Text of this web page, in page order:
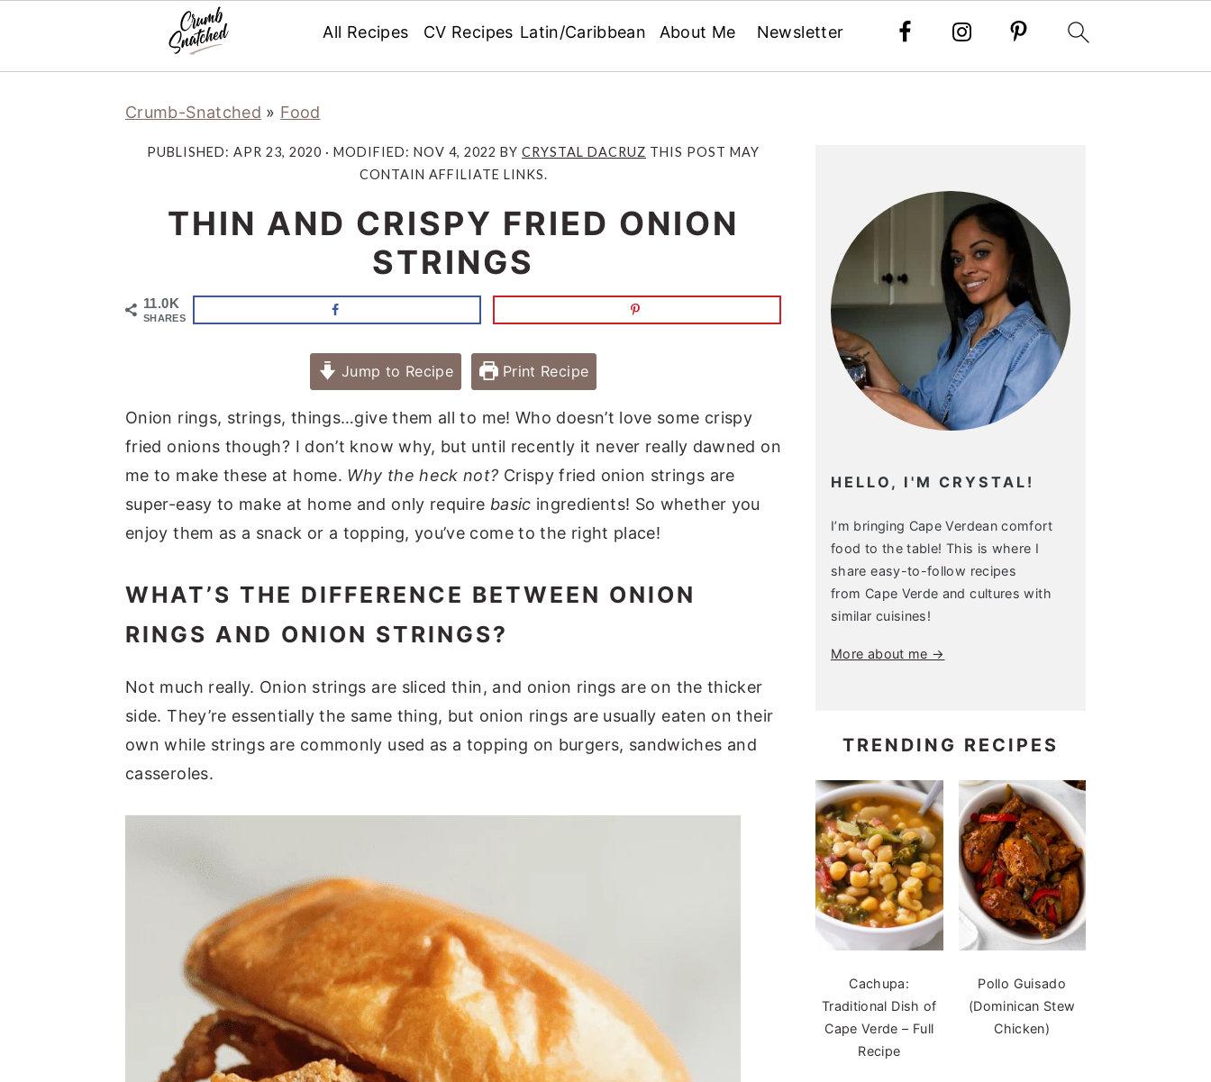
All Recipes CV Recipes Latin/Caribbean About Me Newsletter
Crumb-Snatched » Food
PUBLISHED: APR 23, 2020 · MODIFIED: NOV 4, 2022 BY CRYSTAL DACRUZ THIS POST MAY
CONTAIN AFFILIATE LINKS.
THIN AND CRISPY FRIED ONION
STRINGS
11.0K
SHARES
Jump to Recipe Print Recipe
Onion rings, strings, things…give them all to me! Who doesn’t love some crispy
fried onions though? I don’t know why, but until recently it never really dawned on
me to make these at home. Why the heck not? Crispy fried onion strings are
super-easy to make at home and only require basic ingredients! So whether you
enjoy them as a snack or a topping, you’ve come to the right place!
WHAT’S THE DIFFERENCE BETWEEN ONION
RINGS AND ONION STRINGS?
Not much really. Onion strings are sliced thin, and onion rings are on the thicker
side. They’re essentially the same thing, but onion rings are usually eaten on their
own while strings are commonly used as a topping on burgers, sandwiches and
casseroles.
HELLO, I'M CRYSTAL!
I’m bringing Cape Verdean comfort
food to the table! This is where I
share easy-to-follow recipes
from Cape Verde and cultures with
similar cuisines!
More about me →
TRENDING RECIPES
Cachupa:
Traditional Dish of
Cape Verde – Full
Recipe
Pollo Guisado
(Dominican Stew
Chicken)